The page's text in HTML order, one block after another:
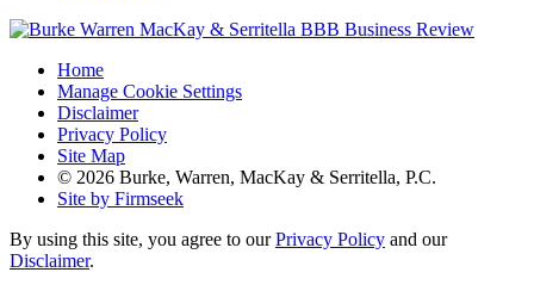
Home
Manage Cookie Settings
Disclaimer
Privacy Policy
Site Map
© 2026 Burke, Warren, MacKay & Serritella, P.C.
Site by Firmseek
By using this site, you agree to ourPrivacy Policy and our
Disclaimer.